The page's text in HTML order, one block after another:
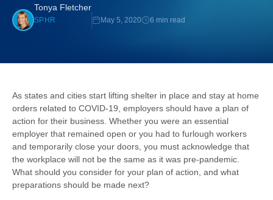
Tonya Fletcher
SPHR May 5, 2020 6 min read
As states and cities start lifting shelter in place and stay at home
orders related to COVID-19, employers should have a plan of
action for their business. Whether you were an essential
employer that remained open or you had to furlough workers
and temporarily close your doors, you must acknowledge that
the workplace will not be the same as it was pre-pandemic.
What should you consider for your plan of action, and what
preparations should be made next?